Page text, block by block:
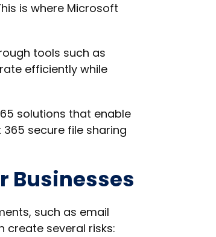
is where Microsoft
tools such as
efficiently while
solutions that enable
secure file sharing
Businesses
such as email
create several risks: